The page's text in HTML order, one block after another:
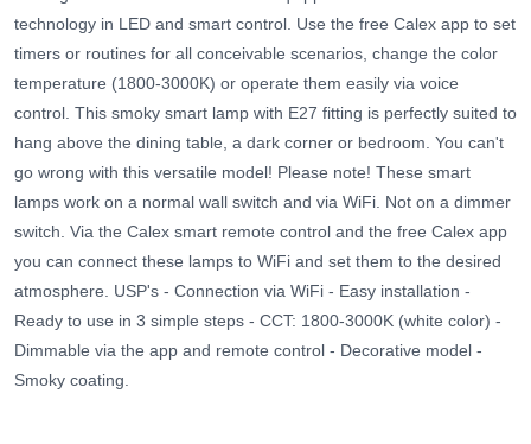
technology in LED and smart control. Use the free Calex app to set
timers or routines for all conceivable scenarios, change the color
temperature (1800-3000K) or operate them easily via voice
control. This smoky smart lamp with E27 fitting is perfectly suited to
hang above the dining table, a dark corner or bedroom. You can't
go wrong with this versatile model! Please note! These smart
lamps work on a normal wall switch and via WiFi. Not on a dimmer
switch. Via the Calex smart remote control and the free Calex app
you can connect these lamps to WiFi and set them to the desired
atmosphere. USP's - Connection via WiFi - Easy installation -
Ready to use in 3 simple steps - CCT: 1800-3000K (white color) -
Dimmable via the app and remote control - Decorative model -
Smoky coating.